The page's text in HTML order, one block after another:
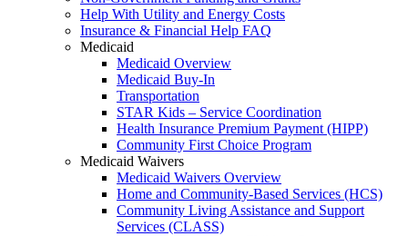
Help With Utility and Energy Costs
Insurance & Financial Help FAQ
Medicaid
Medicaid Overview
Medicaid Buy-In
Transportation
STAR Kids – Service Coordination
Health Insurance Premium Payment (HIPP)
Community First Choice Program
Medicaid Waivers
Medicaid Waivers Overview
Home and Community-Based Services (HCS)
Community Living Assistance and Support
Services (CLASS)